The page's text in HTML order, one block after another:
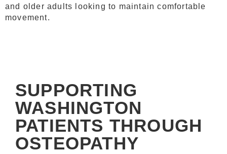
and older adults looking to maintain comfortable
movement.
SUPPORTING
WASHINGTON
PATIENTS THROUGH
OSTEOPATHY